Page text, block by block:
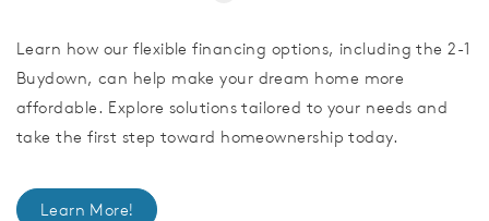
Learn how our flexible financing options, including the 2-1
Buydown, can help make your dream home more
affordable. Explore solutions tailored to your needs and
take the first step toward homeownership today.
Learn More!